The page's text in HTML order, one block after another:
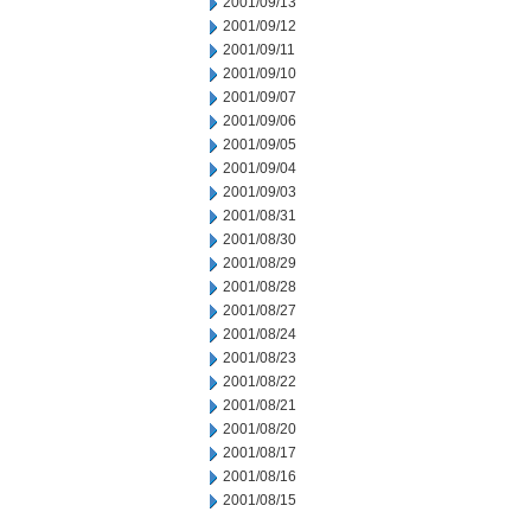
2001/09/12
2001/09/11
2001/09/10
2001/09/07
2001/09/06
2001/09/05
2001/09/04
2001/09/03
2001/08/31
2001/08/30
2001/08/29
2001/08/28
2001/08/27
2001/08/24
2001/08/23
2001/08/22
2001/08/21
2001/08/20
2001/08/17
2001/08/16
2001/08/15